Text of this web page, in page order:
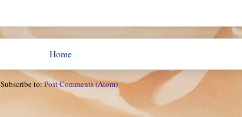
Home
Subscribe to:Post Comments (Atom)